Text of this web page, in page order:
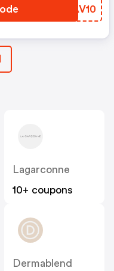
MAAV10
Lagarconne
10+ coupons
Dermablend